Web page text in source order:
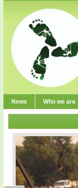
News Who we are